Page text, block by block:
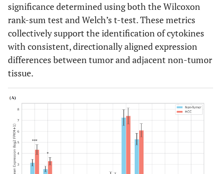
significance determined using both the Wilcoxon
rank-sum test and Welch’s t-test. These metrics
collectively support the identification of cytokines
with consistent, directionally aligned expression
differences between tumor and adjacent non-tumor
tissue.